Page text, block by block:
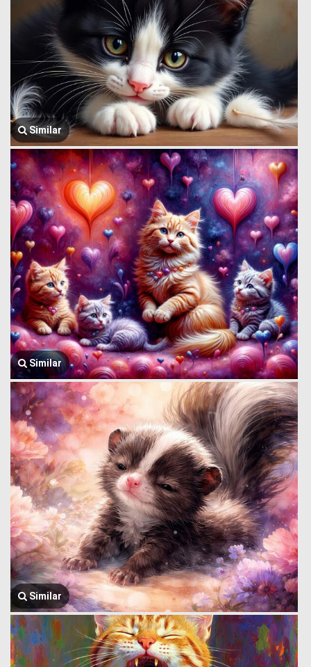
Similar
Similar
Similar